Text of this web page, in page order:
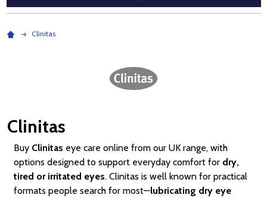
Clinitas
Clinitas
Buy Clinitas eye care online from our UK range, with
options designed to support everyday comfort for dry,
tired or irritated eyes. Clinitas is well known for practical
formats people search for most—lubricating dry eye